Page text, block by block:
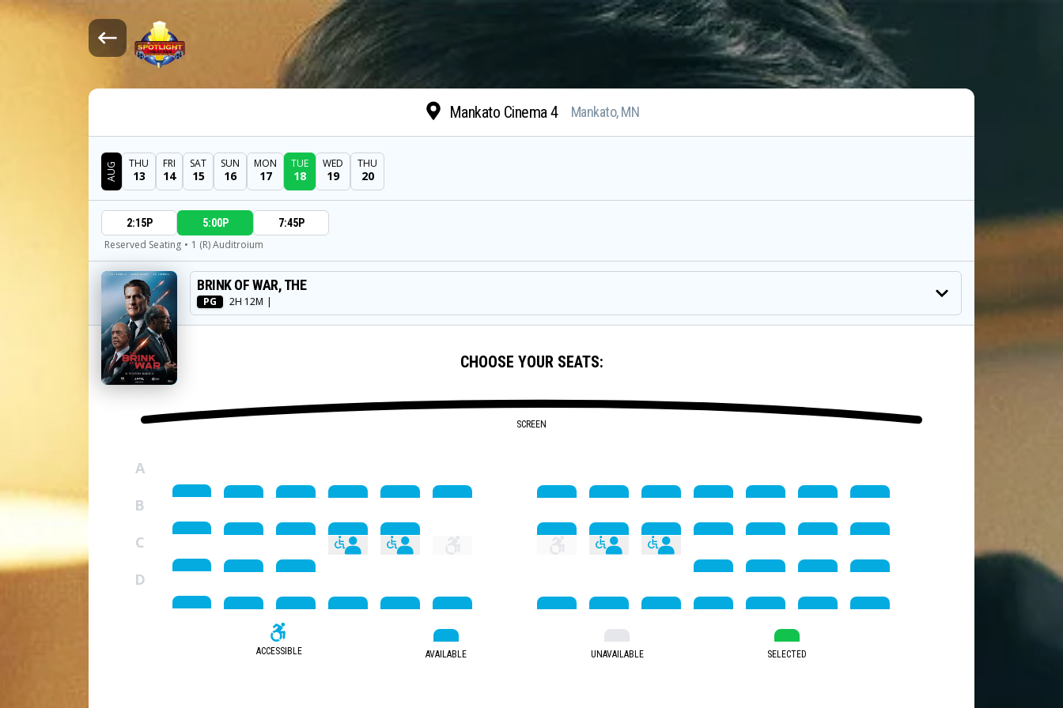
Mankato Cinema 4 Mankato, MN
DATE
AUG THU
13
FRI
14
SAT
15
SUN
16
MON
17
TUE
18
WED
19
THU
20
SHOWTIMES
2:15P 5:00P 7:45P
Reserved Seating • 1 (R) Auditroium
MOVIE
BRINK OF WAR, THE
PG 2H 12M |
CHOOSE YOUR SEATS:
SCREEN
A
B
C
D
ACCESSIBLE AVAILABLE UNAVAILABLE SELECTED